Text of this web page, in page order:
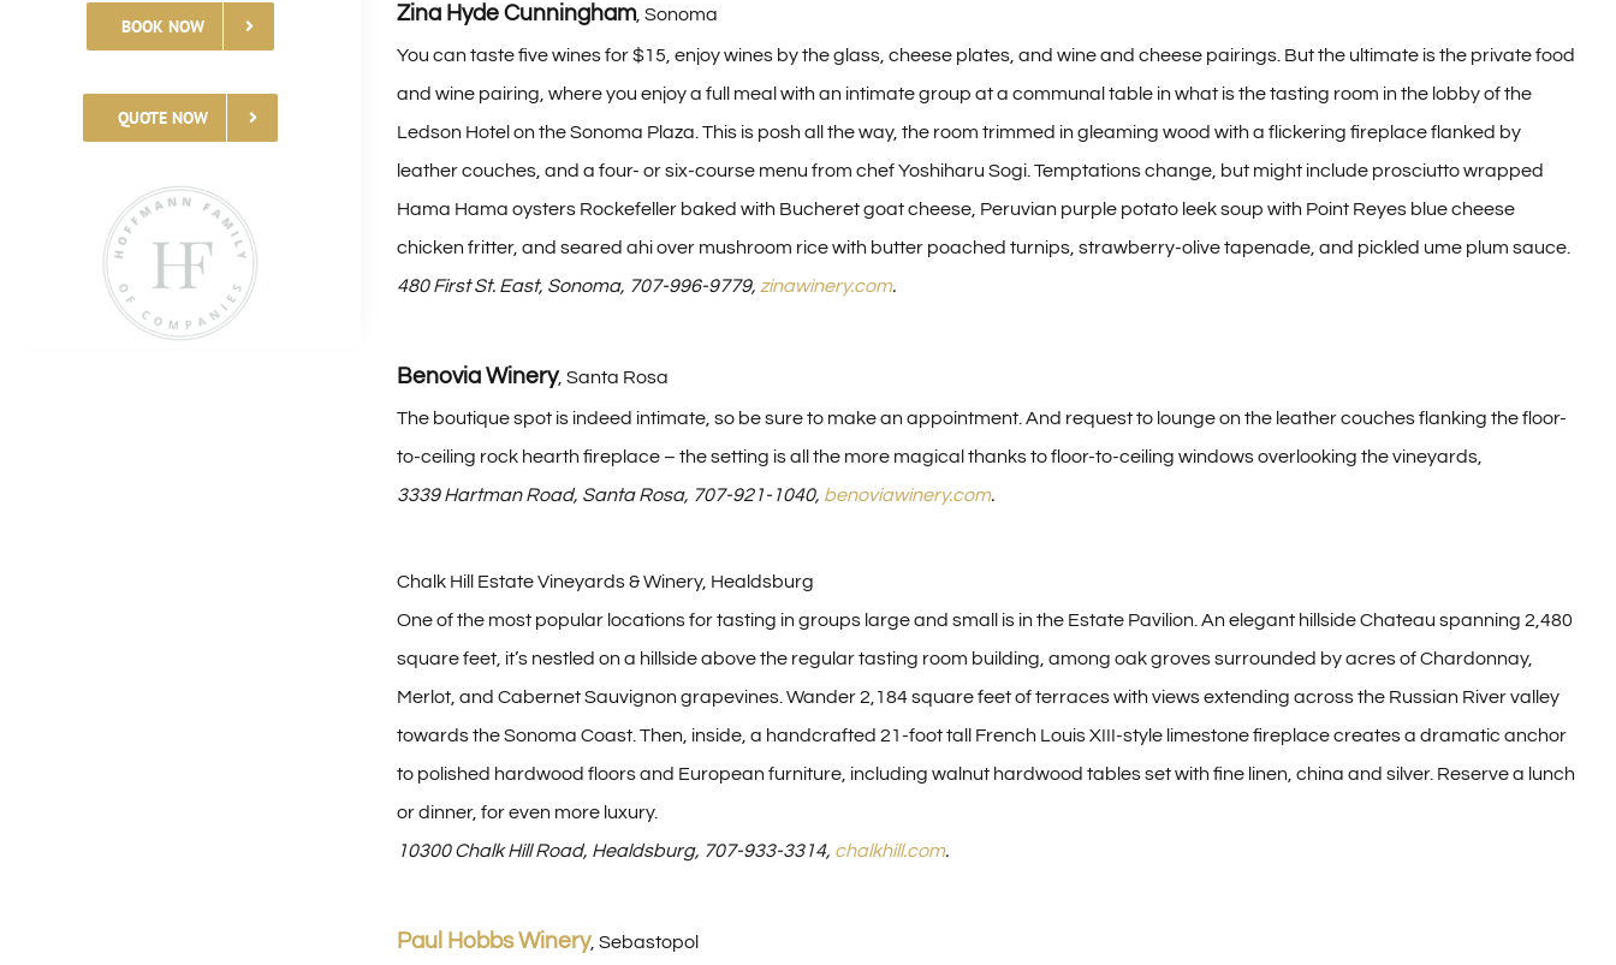
BOOK NOW
QUOTE NOW
Zina Hyde Cunningham, Sonoma
You can taste five wines for $15, enjoy wines by the glass, cheese plates, and wine and cheese pairings. But the ultimate is the private food
and wine pairing, where you enjoy a full meal with an intimate group at a communal table in what is the tasting room in the lobby of the
Ledson Hotel on the Sonoma Plaza. This is posh all the way, the room trimmed in gleaming wood with a flickering fireplace flanked by
leather couches, and a four- or six-course menu from chef Yoshiharu Sogi. Temptations change, but might include prosciutto wrapped
Hama Hama oysters Rockefeller baked with Bucheret goat cheese, Peruvian purple potato leek soup with Point Reyes blue cheese
chicken fritter, and seared ahi over mushroom rice with butter poached turnips, strawberry-olive tapenade, and pickled ume plum sauce.
480 First St. East, Sonoma, 707-996-9779, zinawinery.com.
Benovia Winery, Santa Rosa
The boutique spot is indeed intimate, so be sure to make an appointment. And request to lounge on the leather couches flanking the floor-
to-ceiling rock hearth fireplace – the setting is all the more magical thanks to floor-to-ceiling windows overlooking the vineyards,
3339 Hartman Road, Santa Rosa, 707-921-1040, benoviawinery.com.
Chalk Hill Estate Vineyards & Winery, Healdsburg
One of the most popular locations for tasting in groups large and small is in the Estate Pavilion. An elegant hillside Chateau spanning 2,480
square feet, it’s nestled on a hillside above the regular tasting room building, among oak groves surrounded by acres of Chardonnay,
Merlot, and Cabernet Sauvignon grapevines. Wander 2,184 square feet of terraces with views extending across the Russian River valley
towards the Sonoma Coast. Then, inside, a handcrafted 21-foot tall French Louis XIII-style limestone fireplace creates a dramatic anchor
to polished hardwood floors and European furniture, including walnut hardwood tables set with fine linen, china and silver. Reserve a lunch
or dinner, for even more luxury.
10300 Chalk Hill Road, Healdsburg, 707-933-3314, chalkhill.com.
Paul Hobbs Winery, Sebastopol